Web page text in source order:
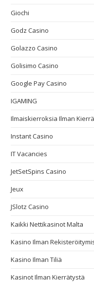
Giochi
Godz Casino
Golazzo Casino
Golisimo Casino
Google Pay Casino
IGAMING
Ilmaiskierroksia Ilman
Instant Casino
IT Vacancies
JetSetSpins Casino
Jeux
JSlotz Casino
Kaikki Nettikasinot Malta
Kasino Ilman
Kasino Ilman Tiliä
Kasinot Ilman Kierrätystä